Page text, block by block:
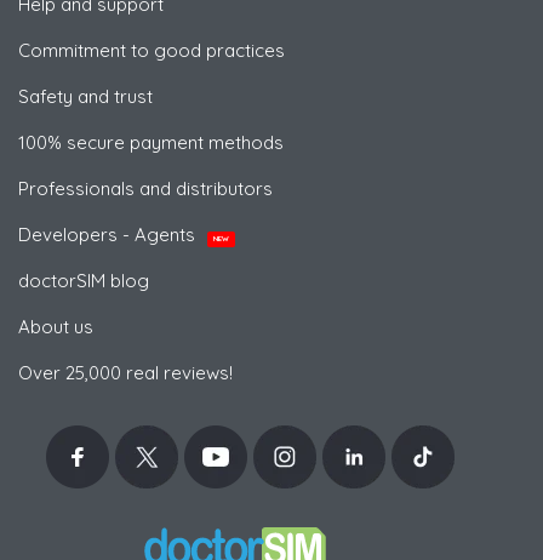
Commitment to good practices
Safety and trust
100% secure payment methods
Professionals and distributors
Developers - Agents
NEW
doctorSIM blog
About us
Over 25,000 real reviews!